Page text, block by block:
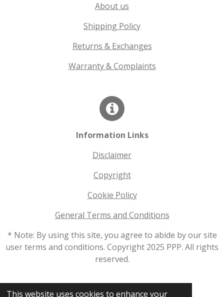
This website uses cookies to enhance your
About us
Shipping Policy
Returns & Exchanges
Warranty & Complaints
Information Links
Disclaimer
Copyright
Cookie Policy
General Terms and Conditions
* Note: By using this site, you agree to abide by our site
user terms and conditions. Copyright 2025 PPP. All rights
reserved.
© 2025 - 2026 productionprinterparts.com